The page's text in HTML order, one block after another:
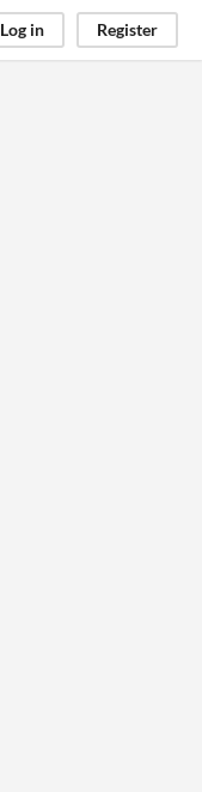
Log in Register